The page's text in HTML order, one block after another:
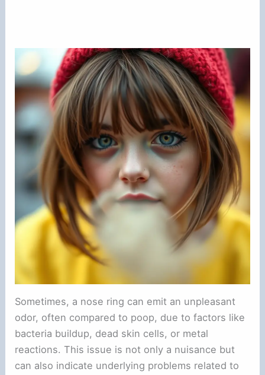
Sometimes, a nose ring can emit an unpleasant
odor, often compared to poop, due to factors like
bacteria buildup, dead skin cells, or metal
reactions. This issue is not only a nuisance but
can also indicate underlying problems related to